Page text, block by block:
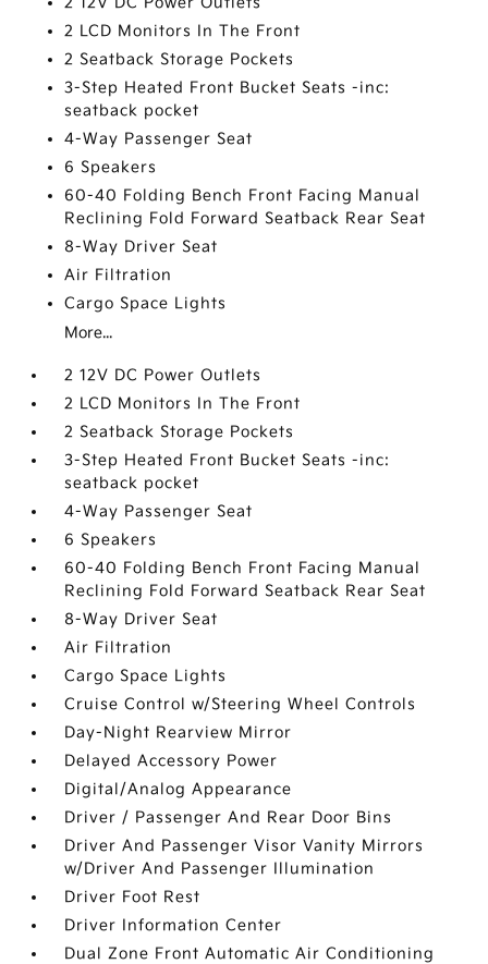
2 LCD Monitors In The Front
2 Seatback Storage Pockets
3-Step Heated Front Bucket Seats -inc:
seatback pocket
4-Way Passenger Seat
6 Speakers
60-40 Folding Bench Front Facing Manual
Reclining Fold Forward Seatback Rear Seat
8-Way Driver Seat
Air Filtration
Cargo Space Lights
More...
2 12V DC Power Outlets
2 LCD Monitors In The Front
2 Seatback Storage Pockets
3-Step Heated Front Bucket Seats -inc:
seatback pocket
4-Way Passenger Seat
6 Speakers
60-40 Folding Bench Front Facing Manual
Reclining Fold Forward Seatback Rear Seat
8-Way Driver Seat
Air Filtration
Cargo Space Lights
Cruise Control w/Steering Wheel Controls
Day-Night Rearview Mirror
Delayed Accessory Power
Digital/Analog Appearance
Driver / Passenger And Rear Door Bins
Driver And Passenger Visor Vanity Mirrors
w/Driver And Passenger Illumination
Driver Foot Rest
Driver Information Center
Dual Zone Front Automatic Air Conditioning